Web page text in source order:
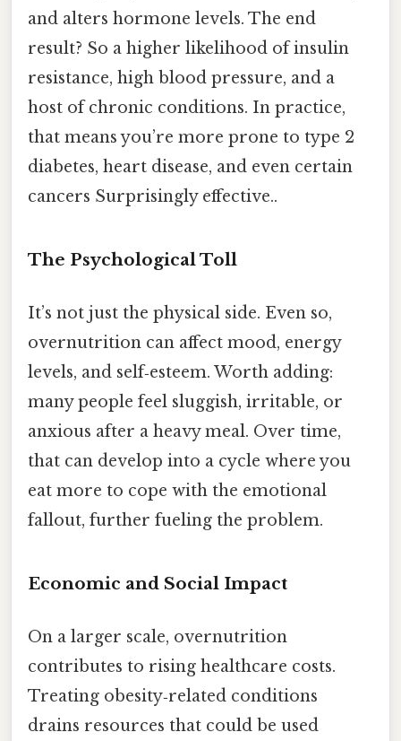
and alters hormone levels. The end
result? So a higher likelihood of insulin
resistance, high blood pressure, and a
host of chronic conditions. In practice,
that means you’re more prone to type 2
diabetes, heart disease, and even certain
cancers Surprisingly effective..
The Psychological Toll
It’s not just the physical side. Even so,
overnutrition can affect mood, energy
levels, and self‑esteem. Worth adding:
many people feel sluggish, irritable, or
anxious after a heavy meal. Over time,
that can develop into a cycle where you
eat more to cope with the emotional
fallout, further fueling the problem.
Economic and Social Impact
On a larger scale, overnutrition
contributes to rising healthcare costs.
Treating obesity‑related conditions
drains resources that could be used